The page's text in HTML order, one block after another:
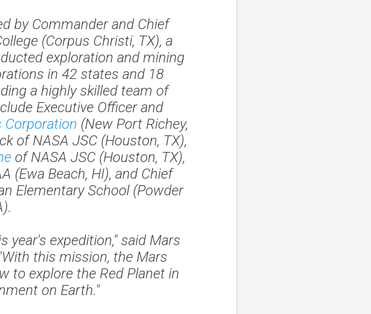
by Commander and Chief
(Corpus Christi, TX), a
exploration and mining
in 42 states and 18
a highly skilled team of
Executive Officer and
Corporation (New Port Richey,
of NASA JSC (Houston, TX),
of NASA JSC (Houston, TX),
(Ewa Beach, HI), and Chief
Elementary School (Powder
year's expedition," said Mars
this mission, the Mars
to explore the Red Planet in
on Earth."